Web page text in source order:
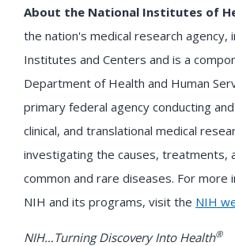
About the National Institutes of
the nation's medical research agency,
Institutes and Centers and is a
Department of Health and Human
primary federal agency conducting
clinical, and translational medical
investigating the causes, treatments,
common and rare diseases. For more
NIH and its programs, visit the NIH
NIH…Turning Discovery Into Health®